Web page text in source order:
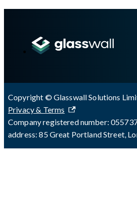
Copyright © Glasswall Solutions
Privacy & Terms
Company registered number:
address: 85 Great Portland Street,